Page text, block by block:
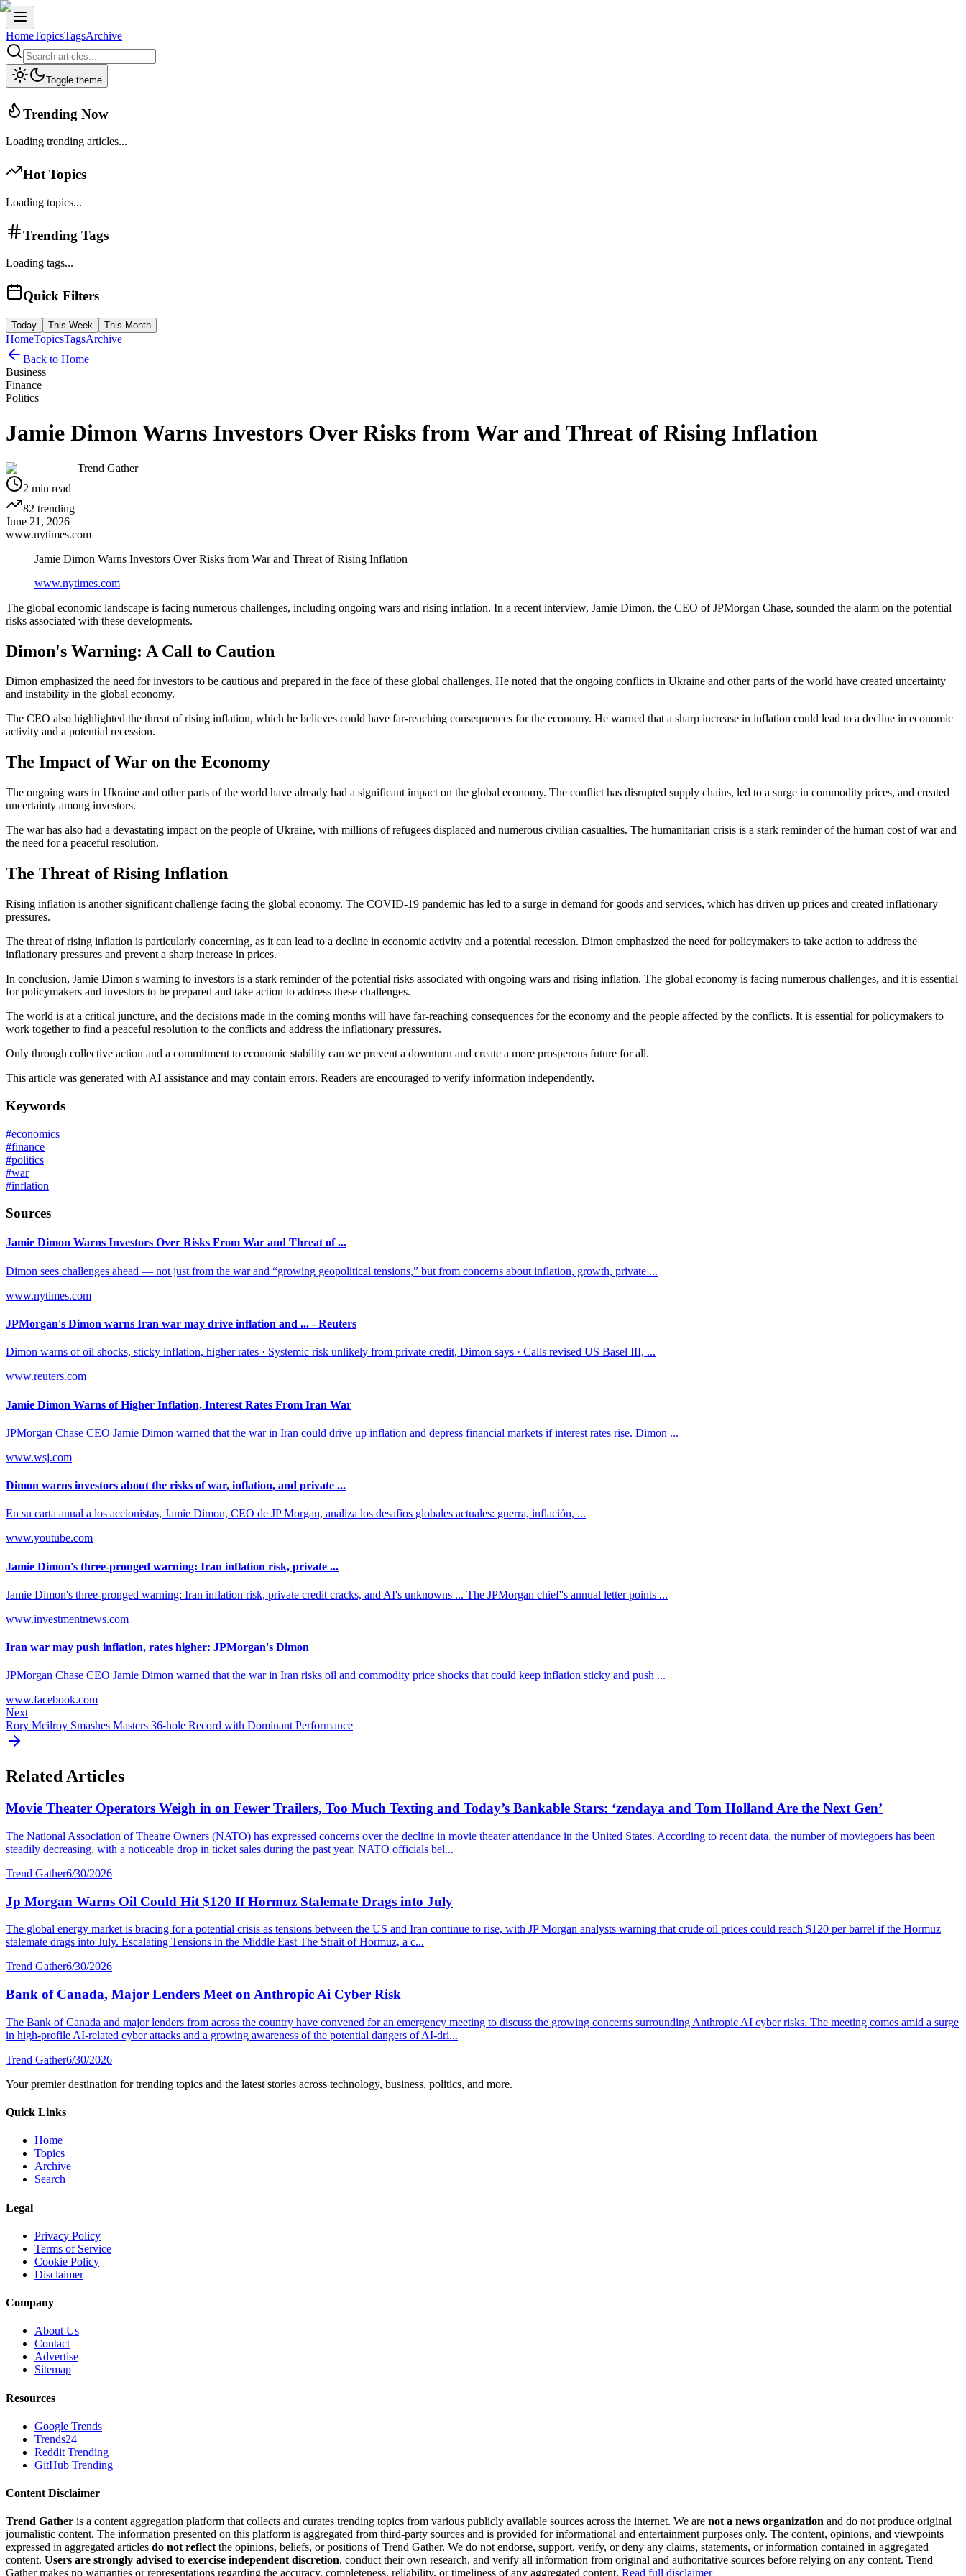
HomeTopicsTagsArchive
Toggle theme
Trending Now
Loading trending articles...
Hot Topics
Loading topics...
Trending Tags
Loading tags...
Quick Filters
Today This Week This Month
HomeTopicsTagsArchive
Back to Home
Business
Finance
Politics
Jamie Dimon Warns Investors Over Risks from War and Threat of Rising Inflation
Trend Gather
2 min read
82 trending
June 21, 2026
www.nytimes.com
Jamie Dimon Warns Investors Over Risks from War and Threat of Rising Inflation
www.nytimes.com
The global economic landscape is facing numerous challenges, including ongoing wars and rising inflation. In a recent interview, Jamie Dimon, the CEO of JPMorgan Chase, sounded the alarm on the potential
risks associated with these developments.
Dimon's Warning: A Call to Caution
Dimon emphasized the need for investors to be cautious and prepared in the face of these global challenges. He noted that the ongoing conflicts in Ukraine and other parts of the world have created uncertainty
and instability in the global economy.
The CEO also highlighted the threat of rising inflation, which he believes could have far-reaching consequences for the economy. He warned that a sharp increase in inflation could lead to a decline in economic
activity and a potential recession.
The Impact of War on the Economy
The ongoing wars in Ukraine and other parts of the world have already had a significant impact on the global economy. The conflict has disrupted supply chains, led to a surge in commodity prices, and created
uncertainty among investors.
The war has also had a devastating impact on the people of Ukraine, with millions of refugees displaced and numerous civilian casualties. The humanitarian crisis is a stark reminder of the human cost of war and
the need for a peaceful resolution.
The Threat of Rising Inflation
Rising inflation is another significant challenge facing the global economy. The COVID-19 pandemic has led to a surge in demand for goods and services, which has driven up prices and created inflationary
pressures.
The threat of rising inflation is particularly concerning, as it can lead to a decline in economic activity and a potential recession. Dimon emphasized the need for policymakers to take action to address the
inflationary pressures and prevent a sharp increase in prices.
In conclusion, Jamie Dimon's warning to investors is a stark reminder of the potential risks associated with ongoing wars and rising inflation. The global economy is facing numerous challenges, and it is essential
for policymakers and investors to be prepared and take action to address these challenges.
The world is at a critical juncture, and the decisions made in the coming months will have far-reaching consequences for the economy and the people affected by the conflicts. It is essential for policymakers to
work together to find a peaceful resolution to the conflicts and address the inflationary pressures.
Only through collective action and a commitment to economic stability can we prevent a downturn and create a more prosperous future for all.
This article was generated with AI assistance and may contain errors. Readers are encouraged to verify information independently.
Keywords
#economics
#finance
#politics
#war
#inflation
Sources
Jamie Dimon Warns Investors Over Risks From War and Threat of ...
Dimon sees challenges ahead — not just from the war and “growing geopolitical tensions,” but from concerns about inflation, growth, private ...
www.nytimes.com
JPMorgan's Dimon warns Iran war may drive inflation and ... - Reuters
Dimon warns of oil shocks, sticky inflation, higher rates · Systemic risk unlikely from private credit, Dimon says · Calls revised US Basel III, ...
www.reuters.com
Jamie Dimon Warns of Higher Inflation, Interest Rates From Iran War
JPMorgan Chase CEO Jamie Dimon warned that the war in Iran could drive up inflation and depress financial markets if interest rates rise. Dimon ...
www.wsj.com
Dimon warns investors about the risks of war, inflation, and private ...
En su carta anual a los accionistas, Jamie Dimon, CEO de JP Morgan, analiza los desafíos globales actuales: guerra, inflación, ...
www.youtube.com
Jamie Dimon's three-pronged warning: Iran inflation risk, private ...
Jamie Dimon's three-pronged warning: Iran inflation risk, private credit cracks, and AI's unknowns ... The JPMorgan chief''s annual letter points ...
www.investmentnews.com
Iran war may push inflation, rates higher: JPMorgan's Dimon
JPMorgan Chase CEO Jamie Dimon warned that the war in Iran risks oil and commodity price shocks that could keep inflation sticky and push ...
www.facebook.com
Next
Rory Mcilroy Smashes Masters 36-hole Record with Dominant Performance
Related Articles
Movie Theater Operators Weigh in on Fewer Trailers, Too Much Texting and Today’s Bankable Stars: ‘zendaya and Tom Holland Are the Next Gen’
The National Association of Theatre Owners (NATO) has expressed concerns over the decline in movie theater attendance in the United States. According to recent data, the number of moviegoers has been
steadily decreasing, with a noticeable drop in ticket sales during the past year. NATO officials bel...
Trend Gather6/30/2026
Jp Morgan Warns Oil Could Hit $120 If Hormuz Stalemate Drags into July
The global energy market is bracing for a potential crisis as tensions between the US and Iran continue to rise, with JP Morgan analysts warning that crude oil prices could reach $120 per barrel if the Hormuz
stalemate drags into July. Escalating Tensions in the Middle East The Strait of Hormuz, a c...
Trend Gather6/30/2026
Bank of Canada, Major Lenders Meet on Anthropic Ai Cyber Risk
The Bank of Canada and major lenders from across the country have convened for an emergency meeting to discuss the growing concerns surrounding Anthropic AI cyber risks. The meeting comes amid a surge
in high-profile AI-related cyber attacks and a growing awareness of the potential dangers of AI-dri...
Trend Gather6/30/2026
Your premier destination for trending topics and the latest stories across technology, business, politics, and more.
Quick Links
Home
Topics
Archive
Search
Legal
Privacy Policy
Terms of Service
Cookie Policy
Disclaimer
Company
About Us
Contact
Advertise
Sitemap
Resources
Google Trends
Trends24
Reddit Trending
GitHub Trending
Content Disclaimer
Trend Gather is a content aggregation platform that collects and curates trending topics from various publicly available sources across the internet. We are not a news organization and do not produce original
journalistic content. The information presented on this platform is aggregated from third-party sources and is provided for informational and entertainment purposes only. The content, opinions, and viewpoints
expressed in aggregated articles do not reflectthe opinions, beliefs, or positions of Trend Gather. We do not endorse, support, verify, or deny any claims, statements, or information contained in aggregated
content. Users are strongly advised to exercise independent discretion, conduct their own research, and verify all information from original and authoritative sources before relying on any content. Trend
Gather makes no warranties or representations regarding the accuracy, completeness, reliability, or timeliness of any aggregated content. Read full disclaimer